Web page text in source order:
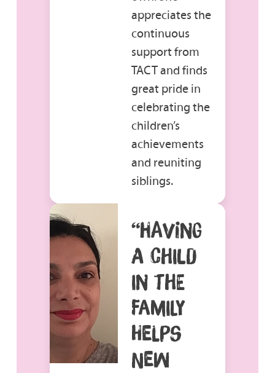
appreciates the
continuous
support from
TACT and finds
great pride in
celebrating the
children’s
achievements
and reuniting
siblings.
“HAVING
A CHILD
IN THE
FAMILY
HELPS
NEW